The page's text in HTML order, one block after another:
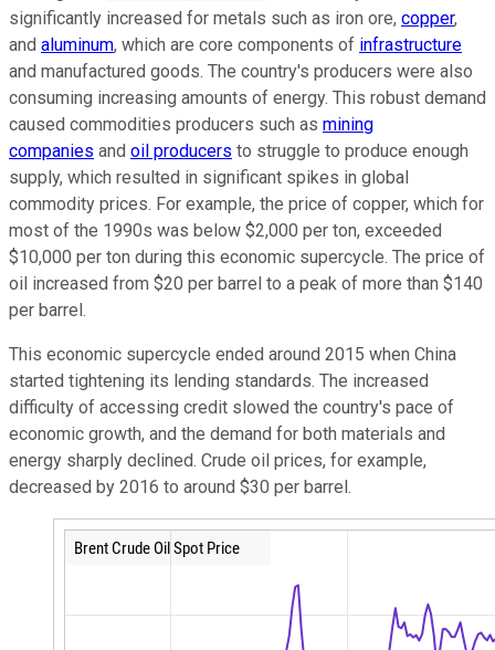
significantly increased for metals such as iron ore, copper,
and aluminum, which are core components of infrastructure
and manufactured goods. The country's producers were also
consuming increasing amounts of energy. This robust demand
caused commodities producers such as mining
companies and oil producers to struggle to produce enough
supply, which resulted in significant spikes in global
commodity prices. For example, the price of copper, which for
most of the 1990s was below $2,000 per ton, exceeded
$10,000 per ton during this economic supercycle. The price of
oil increased from $20 per barrel to a peak of more than $140
per barrel.
This economic supercycle ended around 2015 when China
started tightening its lending standards. The increased
difficulty of accessing credit slowed the country's pace of
economic growth, and the demand for both materials and
energy sharply declined. Crude oil prices, for example,
decreased by 2016 to around $30 per barrel.